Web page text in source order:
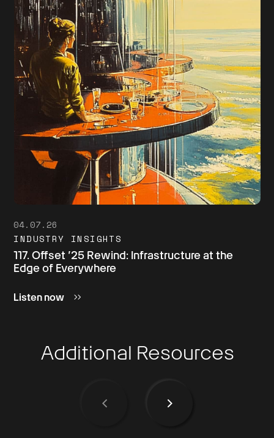
04.07.26
INDUSTRY INSIGHTS
117. Offset ’25 Rewind: Infrastructure at the
Edge of Everywhere
Listen now
Additional Resources